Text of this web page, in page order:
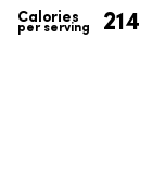
per serving
Calories 214